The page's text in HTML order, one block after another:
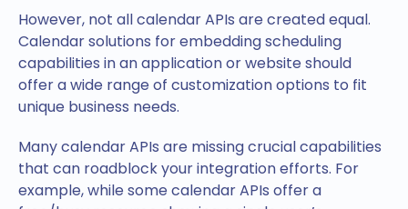
However, not all calendar APIs are created equal.
Calendar solutions for embedding scheduling
capabilities in an application or website should
offer a wide range of customization options to fit
unique business needs.
Many calendar APIs are missing crucial capabilities
that can roadblock your integration efforts. For
example, while some calendar APIs offer a